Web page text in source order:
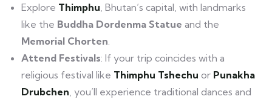
Explore Thimphu , Bhutan’s capital, with landmarks
like the Buddha Dordenma Statue and the
Memorial Chorten
Attend Festivals: If your trip coincides with a
religious festival like Thimphu Tshechu or Punakha
Drubchen , you’ll experience traditional dances and